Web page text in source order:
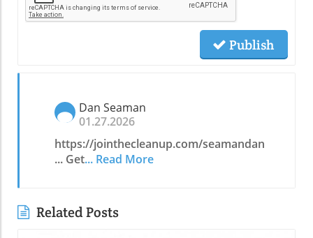
Publish
Dan Seaman
01.27.2026
https://jointhecleanup.com/seamandan
... Get... Read More
Related Posts